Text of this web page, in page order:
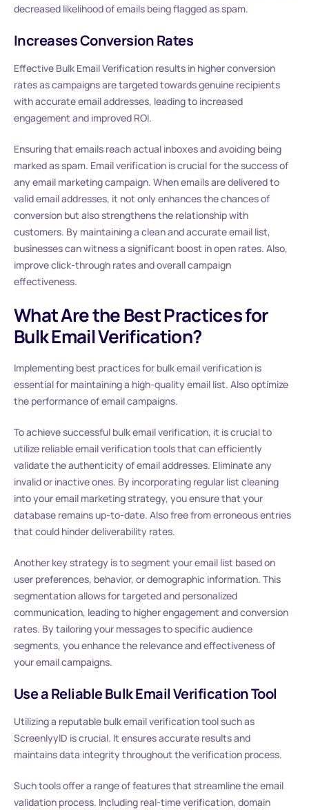
decreased likelihood of emails being flagged as spam.
Increases Conversion Rates
Effective Bulk Email Verification results in higher conversion
rates as campaigns are targeted towards genuine recipients
with accurate email addresses, leading to increased
engagement and improved ROI.
Ensuring that emails reach actual inboxes and avoiding being
marked as spam. Email verification is crucial for the success of
any email marketing campaign. When emails are delivered to
valid email addresses, it not only enhances the chances of
conversion but also strengthens the relationship with
customers. By maintaining a clean and accurate email list,
businesses can witness a significant boost in open rates. Also,
improve click-through rates and overall campaign
effectiveness.
What Are the Best Practices for
Bulk Email Verification?
Implementing best practices for bulk email verification is
essential for maintaining a high-quality email list. Also optimize
the performance of email campaigns.
To achieve successful bulk email verification, it is crucial to
utilize reliable email verification tools that can efficiently
validate the authenticity of email addresses. Eliminate any
invalid or inactive ones. By incorporating regular list cleaning
into your email marketing strategy, you ensure that your
database remains up-to-date. Also free from erroneous entries
that could hinder deliverability rates.
Another key strategy is to segment your email list based on
user preferences, behavior, or demographic information. This
segmentation allows for targeted and personalized
communication, leading to higher engagement and conversion
rates. By tailoring your messages to specific audience
segments, you enhance the relevance and effectiveness of
your email campaigns.
Use a Reliable Bulk Email Verification Tool
Utilizing a reputable bulk email verification tool such as
ScreenlyyID is crucial. It ensures accurate results and
maintains data integrity throughout the verification process.
Such tools offer a range of features that streamline the email
validation process. Including real-time verification, domain